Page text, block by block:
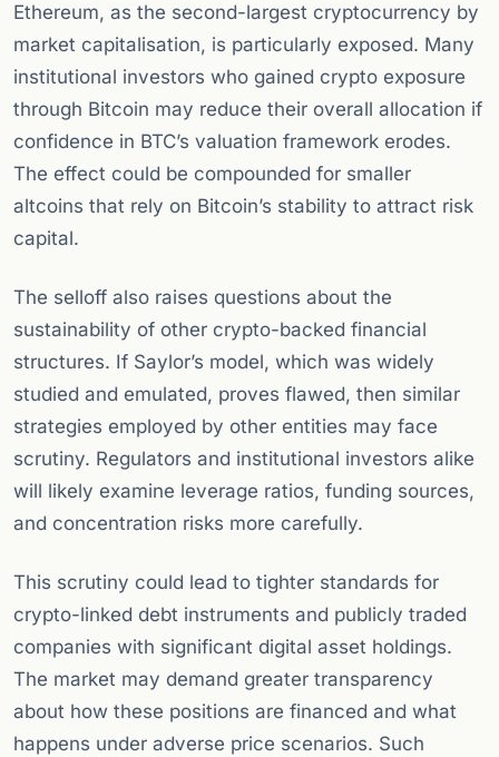
Ethereum, as the second-largest cryptocurrency by
market capitalisation, is particularly exposed. Many
institutional investors who gained crypto exposure
through Bitcoin may reduce their overall allocation if
confidence in BTC’s valuation framework erodes.
The effect could be compounded for smaller
altcoins that rely on Bitcoin’s stability to attract risk
capital.
The selloff also raises questions about the
sustainability of other crypto-backed financial
structures. If Saylor’s model, which was widely
studied and emulated, proves flawed, then similar
strategies employed by other entities may face
scrutiny. Regulators and institutional investors alike
will likely examine leverage ratios, funding sources,
and concentration risks more carefully.
This scrutiny could lead to tighter standards for
crypto-linked debt instruments and publicly traded
companies with significant digital asset holdings.
The market may demand greater transparency
about how these positions are financed and what
happens under adverse price scenarios. Such